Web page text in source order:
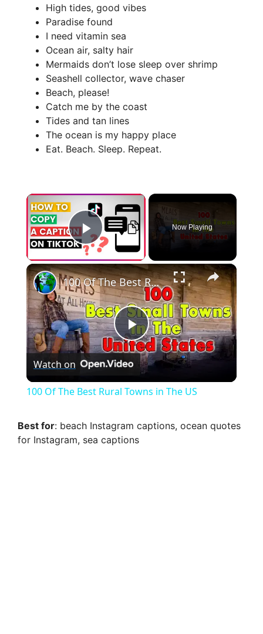
High tides, good vibes
Paradise found
I need vitamin sea
Ocean air, salty hair
Mermaids don’t lose sleep over shrimp
Seashell collector, wave chaser
Beach, please!
Catch me by the coast
Tides and tan lines
The ocean is my happy place
Eat. Beach. Sleep. Repeat.
×
Play Video
Now Playing
×
P
l
y
100 Of The Best Rural Towns in The US
Watch on
100 Of The Best Rural Towns in The US
Best for: beach Instagram captions, ocean quotes
for Instagram, sea captions